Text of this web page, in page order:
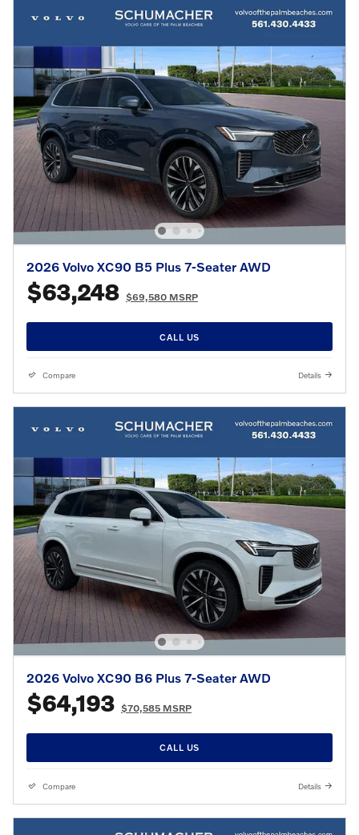
2026 Volvo XC90 B5 Plus 7-Seater AWD
$63,248 $69,580 MSRP
CALL US
Compare Details
2026 Volvo XC90 B6 Plus 7-Seater AWD
$64,193 $70,585 MSRP
CALL US
Compare Details